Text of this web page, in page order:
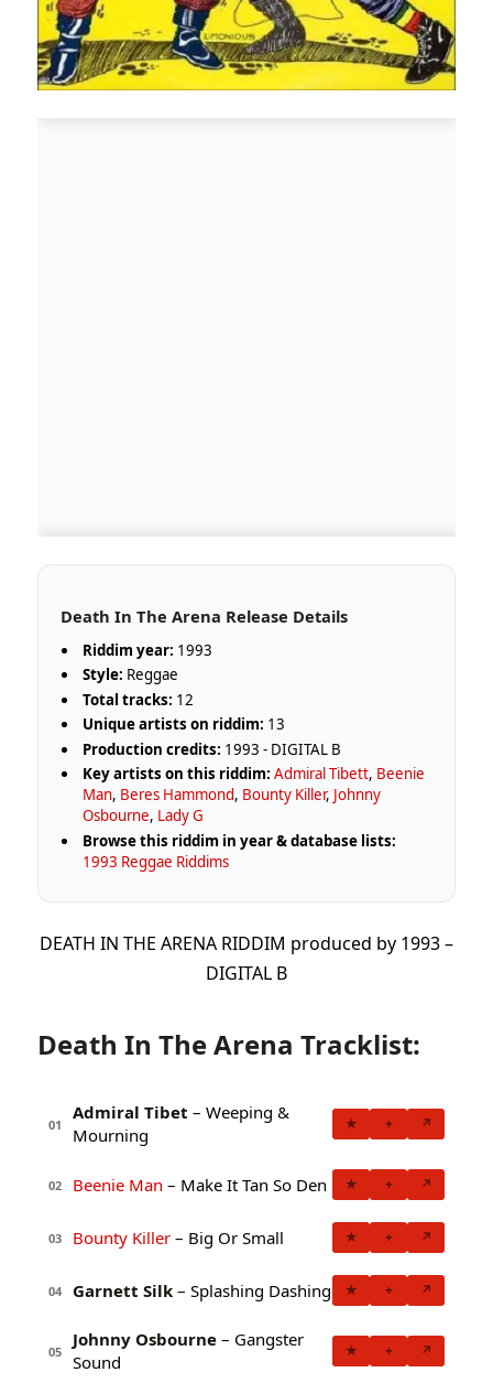
Death In The Arena Release Details
Riddim year: 1993
Style: Reggae
Total tracks: 12
Unique artists on riddim: 13
Production credits: 1993 - DIGITAL B
Key artists on this riddim: Admiral Tibett, Beenie
Man, Beres Hammond, Bounty Killer, Johnny
Osbourne, Lady G
Browse this riddim in year & database lists:
1993 Reggae Riddims
DEATH IN THE ARENA RIDDIM produced by 1993 –
DIGITAL B
Death In The Arena Tracklist:
01
Admiral Tibet – Weeping &
Mourning
★ + ↗
02 Beenie Man – Make It Tan So Den ★ + ↗
03 Bounty Killer – Big Or Small ★ + ↗
04 Garnett Silk – Splashing Dashing ★ + ↗
05
Johnny Osbourne – Gangster
Sound
★ + ↗